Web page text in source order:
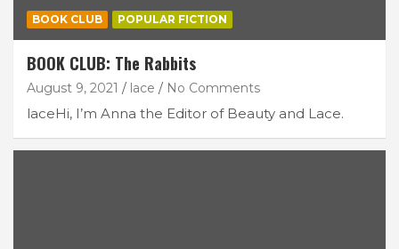
BOOK CLUB POPULAR FICTION
BOOK CLUB: The Rabbits
August 9, 2021 lace No Comments
laceHi, I’m Anna the Editor of Beauty and Lace.